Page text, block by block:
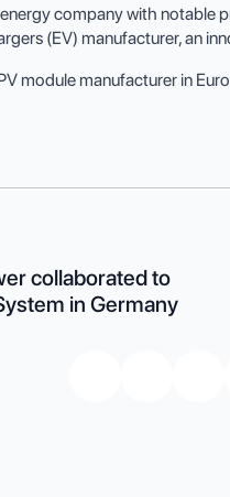
company with notable
(EV) manufacturer, an
module manufacturer in
collaborated to
in Germany